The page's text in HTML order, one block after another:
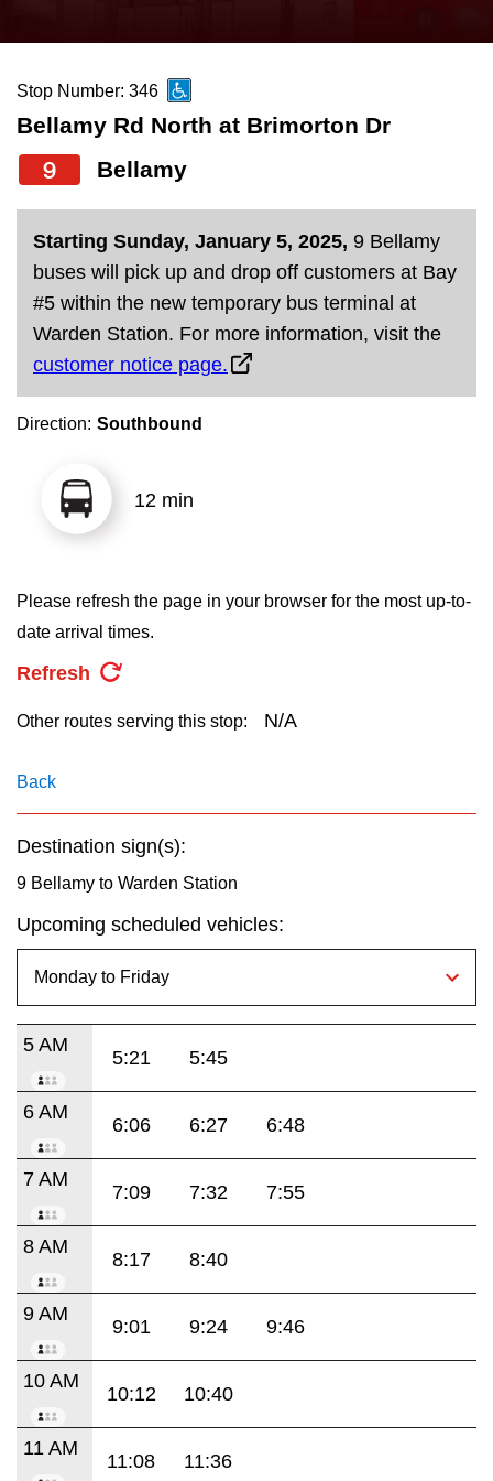
News
Diversity
Explore Toronto
Jobs
Trip planner
TTC Shop
Translate
the
and
down
arrow
by
Stop Number: 346
Bellamy Rd North at Brimorton Dr
9 Bellamy
Starting Sunday, January 5, 2025, 9 Bellamy
buses will pick up and drop off customers at Bay
#5 within the new temporary bus terminal at
Warden Station. For more information, visit the
customer notice page.
Direction: Southbound
12 min
Please refresh the page in your browser for the most up-to-
date arrival times.
Refresh
Other routes serving this stop: N/A
Back
Destination sign(s):
9 Bellamy to Warden Station
Upcoming scheduled vehicles:
5 AM
5:21 5:45
6 AM
6:06 6:27 6:48
7 AM
7:09 7:32 7:55
8 AM
8:17 8:40
9 AM
9:01 9:24 9:46
10 AM
10:12 10:40
11 AM
11:08 11:36